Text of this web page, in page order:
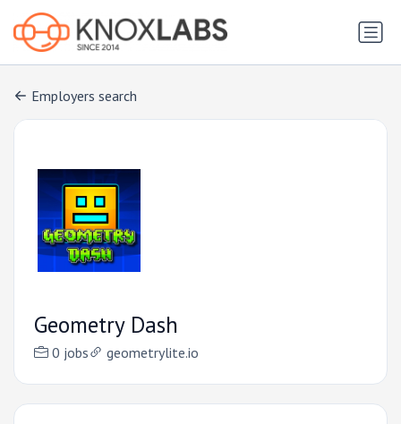
Employers search
Geometry Dash
0 jobs geometrylite.io